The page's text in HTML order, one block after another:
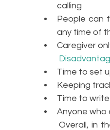
calling
People can
any time of
Caregiver
Time to set
Keeping
Time to
Anyone who
Overall, in